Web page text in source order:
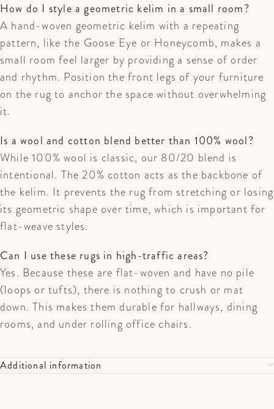
How do I style a geometric kelim in a small room?
A hand-woven geometric kelim with a repeating
pattern, like the Goose Eye or Honeycomb, makes a
small room feel larger by providing a sense of order
and rhythm. Position the front legs of your furniture
on the rug to anchor the space without overwhelming
it.
Is a wool and cotton blend better than 100% wool?
While 100% wool is classic, our 80/20 blend is
intentional. The 20% cotton acts as the backbone of
the kelim. It prevents the rug from stretching or losing
its geometric shape over time, which is important for
flat-weave styles.
Can I use these rugs in high-traffic areas?
Yes. Because these are flat-woven and have no pile
(loops or tufts), there is nothing to crush or mat
down. This makes them durable for hallways, dining
rooms, and under rolling office chairs.
Additional information